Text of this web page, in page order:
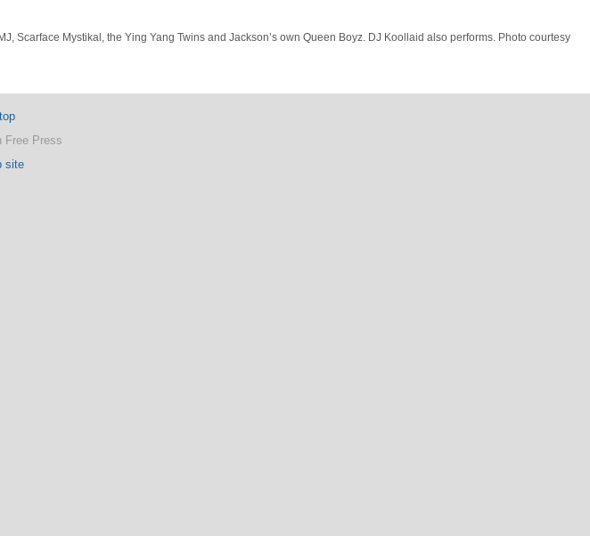
Mystikal, the Ying Yang Twins and Jackson’s own Queen Boyz. DJ Koollaid also performs. Photo courtesy
Free Press
site